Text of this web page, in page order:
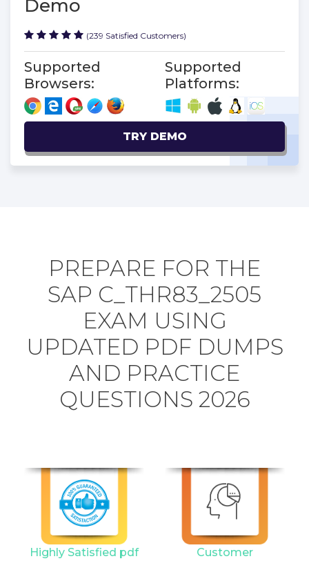
Demo
(239 Satisfied Customers)
Supported
Browsers:
Supported
Platforms:
TRY DEMO
PREPARE FOR THE
SAP C_THR83_2505
EXAM USING
UPDATED PDF DUMPS
AND PRACTICE
QUESTIONS 2026
Highly Satisfied pdf
Customer